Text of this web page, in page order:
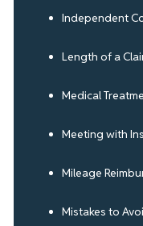
Independent
Length of a
Medical
Meeting with
Mileage
Mistakes to